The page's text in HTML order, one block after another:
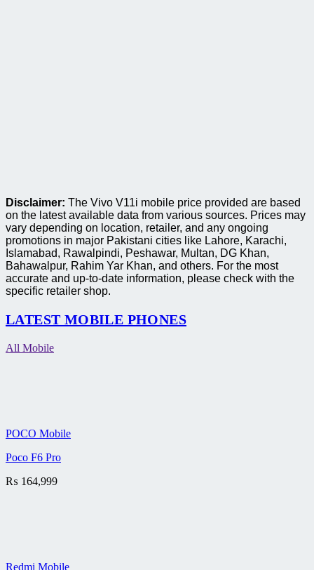
Disclaimer: The Vivo V11i mobile price provided are based
on the latest available data from various sources. Prices may
vary depending on location, retailer, and any ongoing
promotions in major Pakistani cities like Lahore, Karachi,
Islamabad, Rawalpindi, Peshawar, Multan, DG Khan,
Bahawalpur, Rahim Yar Khan, and others. For the most
accurate and up-to-date information, please check with the
specific retailer shop.
LATEST MOBILE PHONES
All Mobile
POCO Mobile
Poco F6 Pro
₨ 164,999
Redmi Mobile